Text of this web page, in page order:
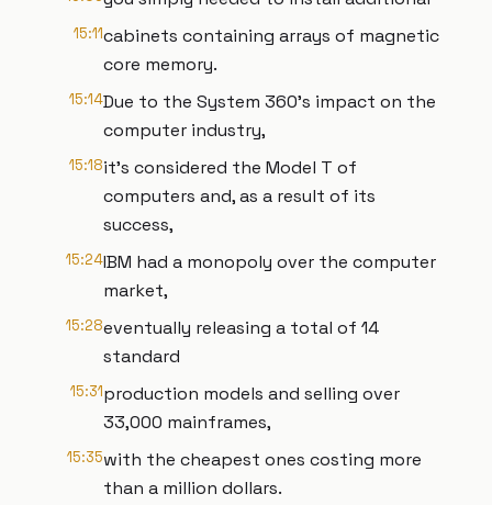
15:11cabinets containing arrays of magnetic
core memory.
15:14Due to the System 360’s impact on the
computer industry,
15:18it’s considered the Model T of
computers and, as a result of its
success,
15:24IBM had a monopoly over the computer
market,
15:28eventually releasing a total of 14
standard
15:31production models and selling over
33,000 mainframes,
15:35with the cheapest ones costing more
than a million dollars.